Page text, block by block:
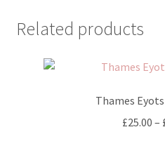
Related products
Thames
£25.00 –